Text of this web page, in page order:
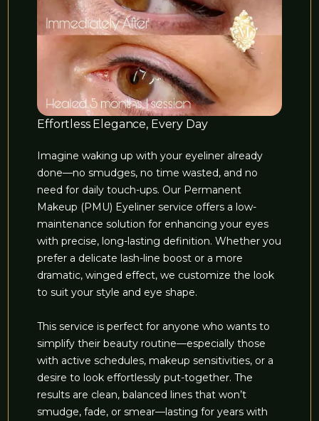
Effortless Elegance, Every Day
Imagine waking up with your eyeliner already
done—no smudges, no time wasted, and no
need for daily touch-ups. Our Permanent
Makeup (PMU) Eyeliner service offers a low-
maintenance solution for enhancing your eyes
with precise, long-lasting definition. Whether you
prefer a delicate lash-line boost or a more
dramatic, winged effect, we customize the look
to suit your style and eye shape.
This service is perfect for anyone who wants to
simplify their beauty routine—especially those
with active schedules, makeup sensitivities, or a
desire to look effortlessly put-together. The
results are clean, balanced lines that won’t
smudge, fade, or smear—lasting for years with